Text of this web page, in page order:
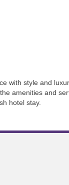
with style and
amenities and
hotel stay.